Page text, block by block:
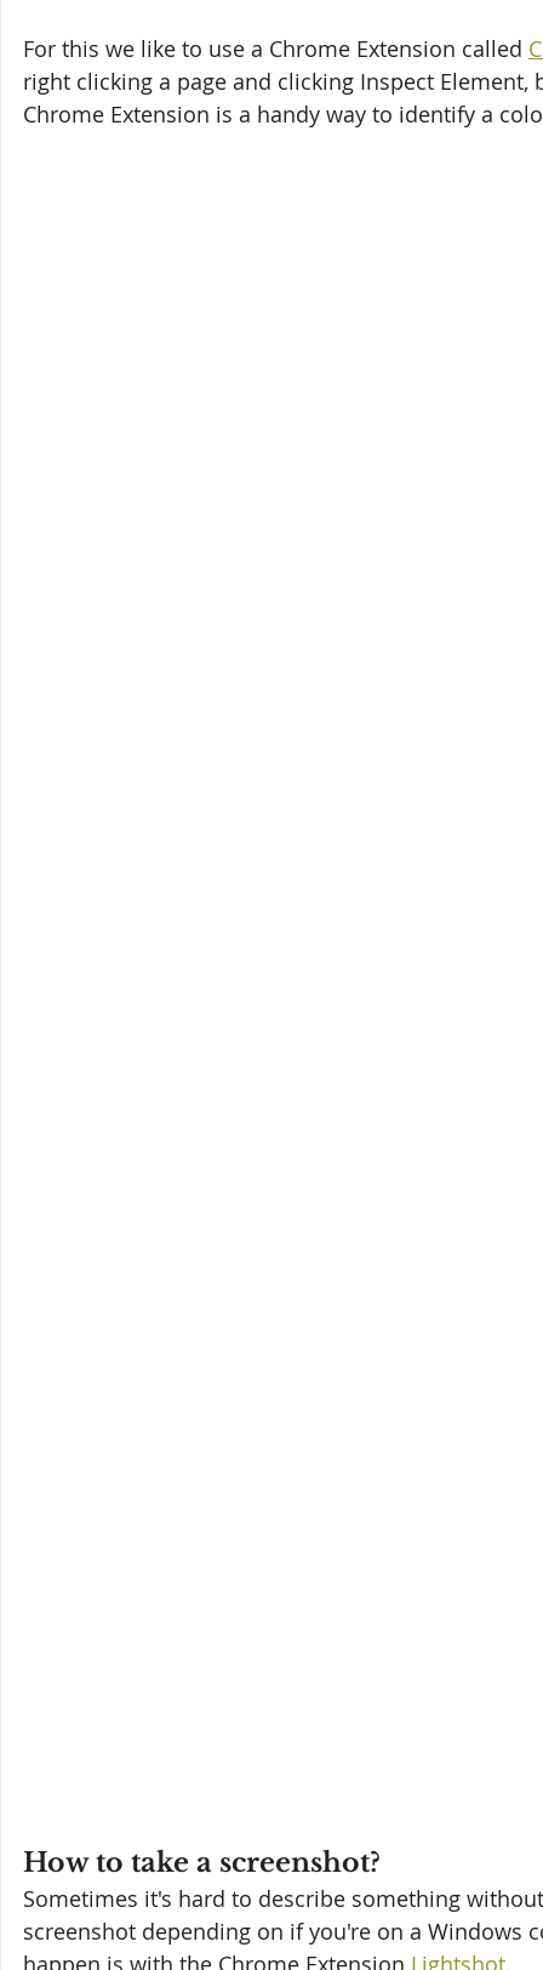
For this we like to use a Chrome Extension called
right clicking a page and clicking Inspect
Chrome Extension is a handy way to identify a
How to take a screenshot?
Sometimes it's hard to describe something
screenshot depending on if you're on a Windows
happen is with the Chrome Extension Lightshot.